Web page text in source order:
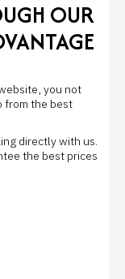
OUR
you not
from the best
directly with us.
the best prices